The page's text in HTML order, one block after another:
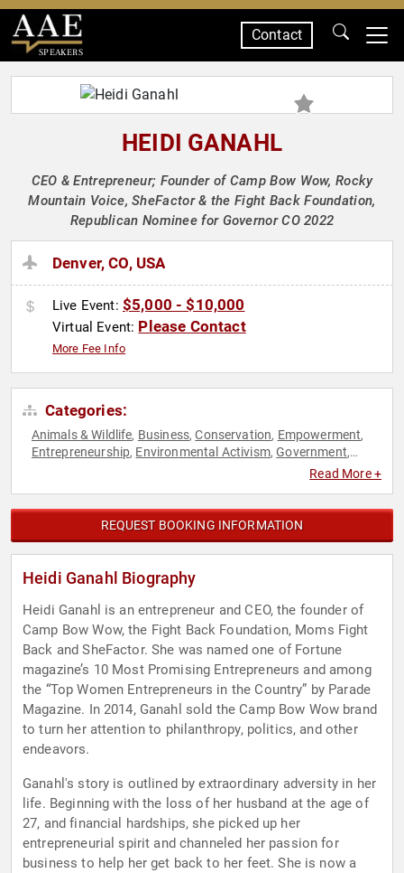
SPEAKERS
Contact
HEIDI GANAHL
CEO & Entrepreneur; Founder of Camp Bow Wow, Rocky
Mountain Voice, SheFactor & the Fight Back Foundation,
Republican Nominee for Governor CO 2022
Denver, CO, USA
Live Event: $5,000 - $10,000
Virtual Event: Please Contact
More Fee Info
Categories:
Animals & Wildlife, Business,Conservation, Empowerment,
Entrepreneurship, Environmental Activism,Government,
Overcoming Adversity,Personal
Read More +
REQUEST BOOKING INFORMATION
Heidi Ganahl Biography
Heidi Ganahl is an entrepreneur and CEO, the founder of
Camp Bow Wow, the Fight Back Foundation, Moms Fight
Back and SheFactor. She was named one of Fortune
magazine’s 10 Most Promising Entrepreneurs and among
the “Top Women Entrepreneurs in the Country” by Parade
Magazine. In 2014, Ganahl sold the Camp Bow Wow brand
to turn her attention to philanthropy, politics, and other
endeavors.
Ganahl's story is outlined by extraordinary adversity in her
life. Beginning with the loss of her husband at the age of
27, and financial hardships, she picked up her
entrepreneurial spirit and channeled her passion for
business to help her get back to her feet. She is now a